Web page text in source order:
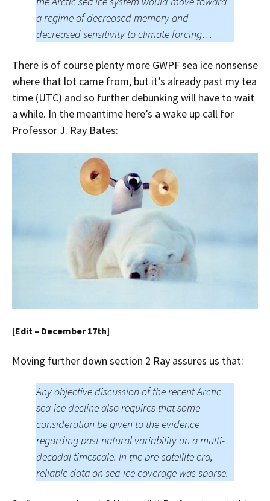
a regime of decreased memory and
decreased sensitivity to climate forcing…
There is of course plenty more GWPF sea ice nonsense
where that lot came from, but it’s already past my tea
time (UTC) and so further debunking will have to wait
a while. In the meantime here’s a wake up call for
Professor J. Ray Bates:
[Edit – December 17th]
Moving further down section 2 Ray assures us that:
Any objective discussion of the recent Arctic
sea-ice decline also requires that some
consideration be given to the evidence
regarding past natural variability on a multi-
decadal timescale. In the pre-satellite era,
reliable data on sea-ice coverage was sparse.